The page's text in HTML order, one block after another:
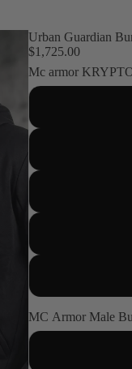
Urban Guardian
$1,725.00
Mc armor
MC Armor Male